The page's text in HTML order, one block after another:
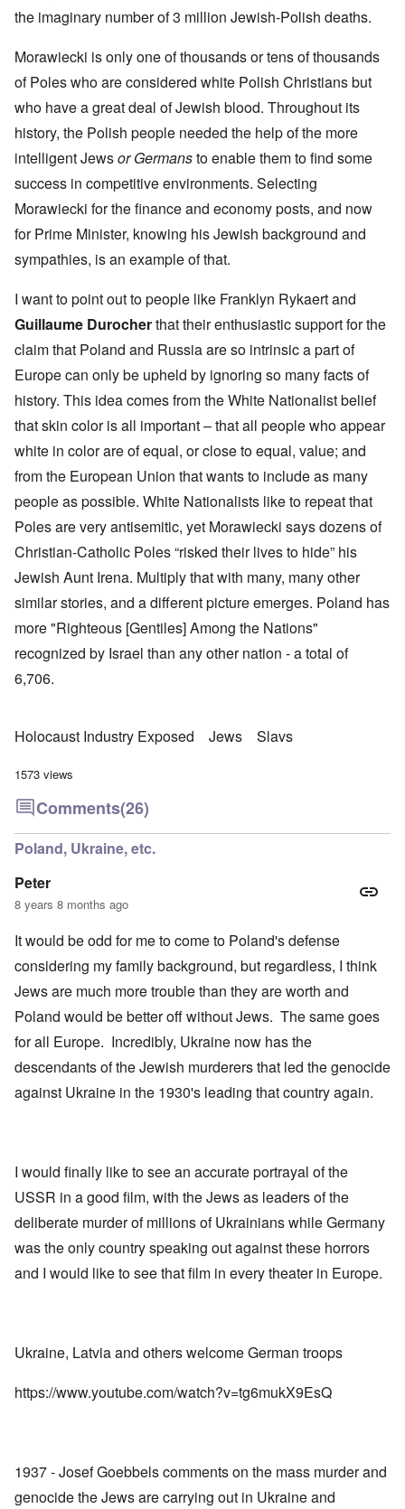
the imaginary number of 3 million Jewish-Polish deaths.
Morawiecki is only one of thousands or tens of thousands
of Poles who are considered white Polish Christians but
who have a great deal of Jewish blood. Throughout its
history, the Polish people needed the help of the more
intelligent Jewsor Germansto enable them to find some
success in competitive environments. Selecting
Morawiecki for the finance and economy posts, and now
for Prime Minister, knowing his Jewish background and
sympathies, is an example of that.
I want to point out to people like Franklyn Rykaert and
Guillaume Durocherthat their enthusiastic support for the
claim that Poland and Russia are so intrinsic a part of
Europe can only be upheld by ignoring so many facts of
history. This idea comes from the White Nationalist belief
that skin color is all important – that all people who appear
white in color are of equal, or close to equal, value; and
from the European Union that wants to include as many
people as possible. White Nationalists like to repeat that
Poles are very antisemitic, yet Morawiecki says dozens of
Christian-Catholic Poles “risked their lives to hide” his
Jewish Aunt Irena. Multiply that with many, many other
similar stories, and a different picture emerges. Poland has
more "Righteous [Gentiles] Among the Nations"
recognized by Israel than any other nation - a total of
6,706.
Holocaust Industry Exposed Jews Slavs
1573 views
Comments(26)
Poland, Ukraine, etc.
Peter
8 years 8 months ago
It would be odd for me to come to Poland's defense
considering my family background, but regardless, I think
Jews are much more trouble than they are worth and
Poland would be better off without Jews. The same goes
for all Europe. Incredibly, Ukraine now has the
descendants of the Jewish murderers that led the genocide
against Ukraine in the 1930's leading that country again.
I would finally like to see an accurate portrayal of the
USSR in a good film, with the Jews as leaders of the
deliberate murder of millions of Ukrainians while Germany
was the only country speaking out against these horrors
and I would like to see that film in every theater in Europe.
Ukraine, Latvia and others welcome German troops
https://www.youtube.com/watch?v=tg6mukX9EsQ
1937 - Josef Goebbels comments on the mass murder and
genocide the Jews are carrying out in Ukraine and